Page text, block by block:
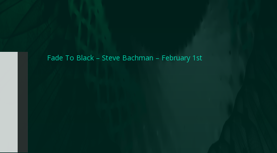
Fade To Black – Steve Bachman – February 1st